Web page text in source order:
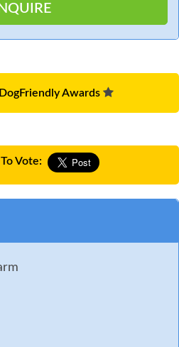
Awards
Vote: